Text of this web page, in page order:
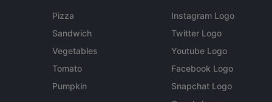
Pizza
Sandwich
Vegetables
Tomato
Pumpkin
Instagram Logo
Twitter Logo
Youtube Logo
Facebook Logo
Snapchat Logo